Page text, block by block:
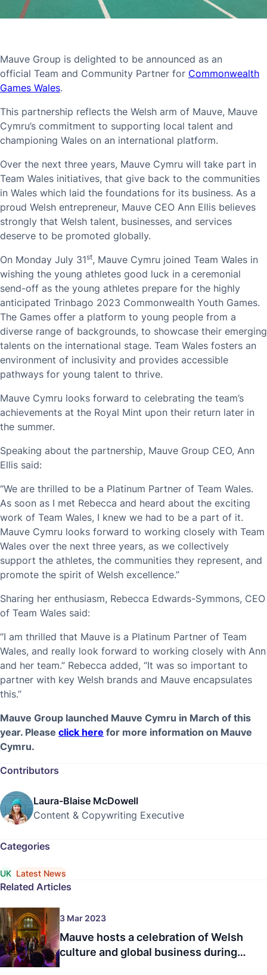
Mauve Group is delighted to be announced as an
official Team and Community Partner for Commonwealth
Games Wales.
This partnership reflects the Welsh arm of Mauve, Mauve
Cymru’s commitment to supporting local talent and
championing Wales on an international platform.
Over the next three years, Mauve Cymru will take part in
Team Wales initiatives, that give back to the communities
in Wales which laid the foundations for its business. As a
proud Welsh entrepreneur, Mauve CEO Ann Ellis believes
strongly that Welsh talent, businesses, and services
deserve to be promoted globally.
On Monday July 31st, Mauve Cymru joined Team Wales in
wishing the young athletes good luck in a ceremonial
send-off as the young athletes prepare for the highly
anticipated Trinbago 2023 Commonwealth Youth Games.
The Games offer a platform to young people from a
diverse range of backgrounds, to showcase their emerging
talents on the international stage. Team Wales fosters an
environment of inclusivity and provides accessible
pathways for young talent to thrive.
Mauve Cymru looks forward to celebrating the team’s
achievements at the Royal Mint upon their return later in
the summer.
Speaking about the partnership, Mauve Group CEO, Ann
Ellis said:
“We are thrilled to be a Platinum Partner of Team Wales.
As soon as I met Rebecca and heard about the exciting
work of Team Wales, I knew we had to be a part of it.
Mauve Cymru looks forward to working closely with Team
Wales over the next three years, as we collectively
support the athletes, the communities they represent, and
promote the spirit of Welsh excellence.”
Sharing her enthusiasm, Rebecca Edwards-Symmons, CEO
of Team Wales said:
“I am thrilled that Mauve is a Platinum Partner of Team
Wales, and really look forward to working closely with Ann
and her team.” Rebecca added, “It was so important to
partner with key Welsh brands and Mauve encapsulates
this.”
Mauve Group launched Mauve Cymru in March of this
year. Please click here for more information on Mauve
Cymru.
Contributors
Laura-Blaise McDowell
Content & Copywriting Executive
Categories
UK Latest News
Related Articles
3 Mar 2023
Mauve hosts a celebration of Welsh
culture and global business during